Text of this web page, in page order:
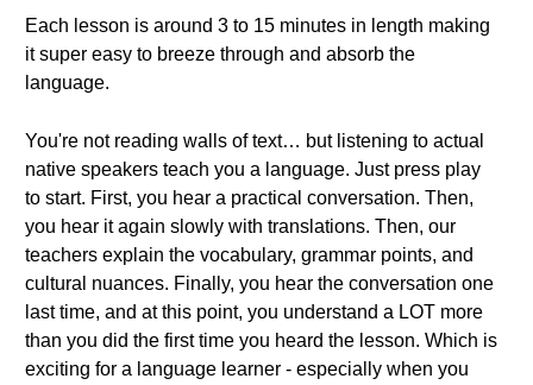
Each lesson is around 3 to 15 minutes in length making
it super easy to breeze through and absorb the
language.
You're not reading walls of text… but listening to actual
native speakers teach you a language. Just press play
to start. First, you hear a practical conversation. Then,
you hear it again slowly with translations. Then, our
teachers explain the vocabulary, grammar points, and
cultural nuances. Finally, you hear the conversation one
last time, and at this point, you understand a LOT more
than you did the first time you heard the lesson. Which is
exciting for a language learner - especially when you